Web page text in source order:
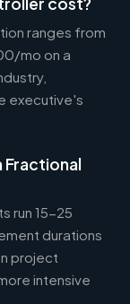
ranges from
mo on a
executive's
Fractional
run 15-25
durations
project
intensive